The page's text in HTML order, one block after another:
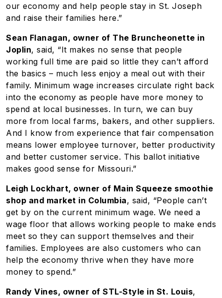
our economy and help people stay in St. Joseph
and raise their families here.”
Sean Flanagan, owner of The Bruncheonette in
Joplin, said, “It makes no sense that people
working full time are paid so little they can’t afford
the basics – much less enjoy a meal out with their
family. Minimum wage increases circulate right back
into the economy as people have more money to
spend at local businesses. In turn, we can buy
more from local farms, bakers, and other suppliers.
And I know from experience that fair compensation
means lower employee turnover, better productivity
and better customer service. This ballot initiative
makes good sense for Missouri.”
Leigh Lockhart, owner of Main Squeeze smoothie
shop and market in Columbia, said, “People can’t
get by on the current minimum wage. We need a
wage floor that allows working people to make ends
meet so they can support themselves and their
families. Employees are also customers who can
help the economy thrive when they have more
money to spend.”
Randy Vines, owner of STL-Style in St. Louis,